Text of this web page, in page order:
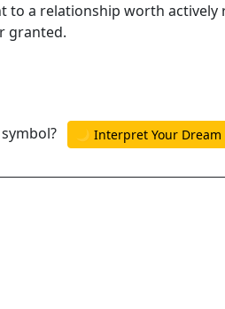
to a relationship worth actively
granted.
🌙 Interpret Your